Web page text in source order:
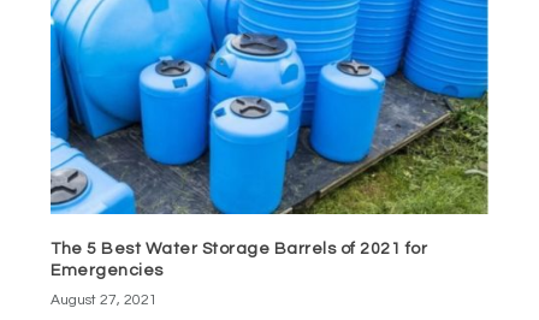
The 5 Best Water Storage Barrels of 2021 for
Emergencies
August 27, 2021